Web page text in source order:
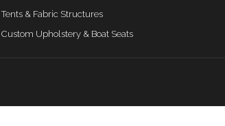
Tents & Fabric Structures
Custom Upholstery & Boat Seats